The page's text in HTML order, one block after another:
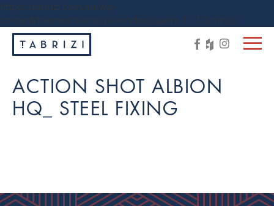
https://tabrizi.com.au/wp-
content/themes/tabrizi/js/vendor/jquery-1.11.3.min.js
ACTION SHOT ALBION
HQ_ STEEL FIXING